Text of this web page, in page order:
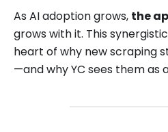
As AI adoption grows, the
grows with it. This
heart of why new scraping
—and why YC sees them as